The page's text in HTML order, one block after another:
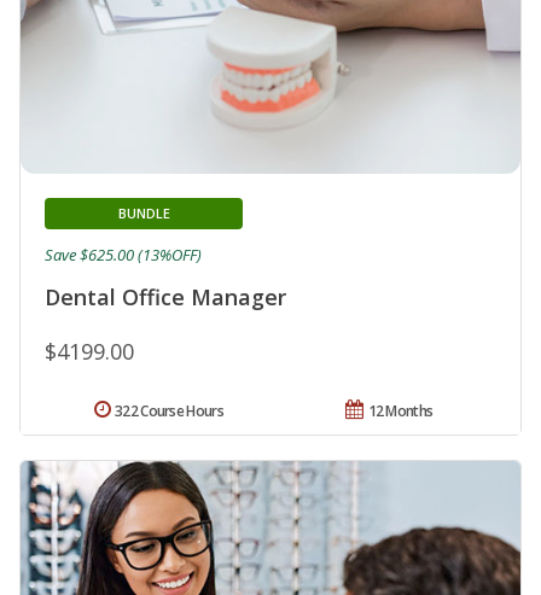
Dental Office Manager
BUNDLE
$4199.00
Save $625.00 (13%OFF)
12 Months
322 Course Hours